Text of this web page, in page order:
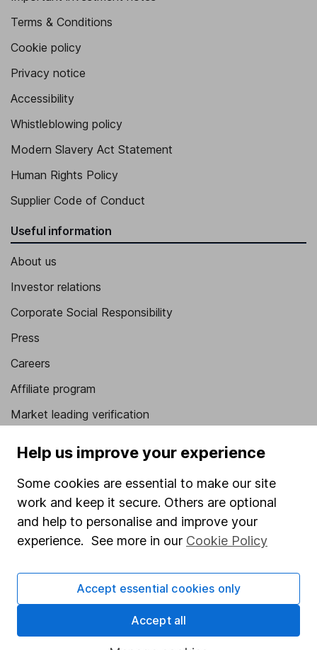
Terms & Conditions
Cookie policy
Privacy notice
Accessibility
Whistleblowing policy
Modern Slavery Act Statement
Human Rights Policy
Supplier Code of Conduct
Useful information
About us
Investor relations
Corporate Social Responsibility
Press
Careers
Affiliate program
Market leading verification
Stocks and Shares ISA
SIPP
Fund dealing
Share Exchange
Pension drawdown
Help us improve your experience
Some cookies are essential to make our site
work and keep it secure. Others are optional
and help to personalise and improve your
experience. See more in our Cookie Policy
Accept essential cookies only
Accept all